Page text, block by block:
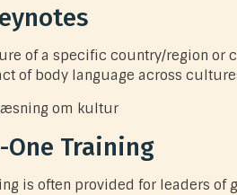
of a specific country/region or
of body language across
One Training
is often provided for leaders of